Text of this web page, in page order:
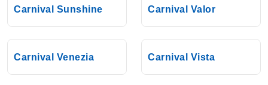
Carnival Sunshine Carnival Valor
Carnival Venezia Carnival Vista